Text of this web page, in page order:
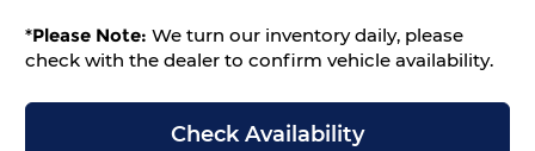
*Please Note: We turn our inventory daily, please
check with the dealer to confirm vehicle availability.
Check Availability